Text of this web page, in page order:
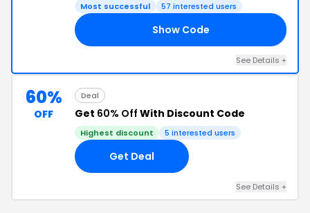
Most successful 57 interested users
Show Code
See Details +
60%
OFF
Deal
Get 60% Off With Discount Code
Highest discount 5 interested users
Get Deal
See Details +